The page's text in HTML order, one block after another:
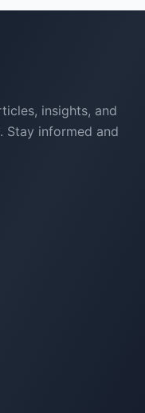
insights, and
Stay informed and